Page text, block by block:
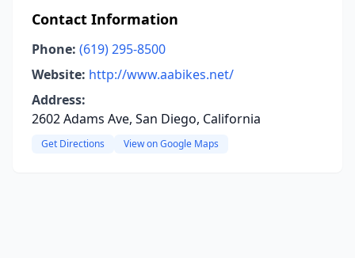
Contact Information
Phone: (619) 295-8500
Website: http://www.aabikes.net/
Address:
2602 Adams Ave, San Diego, California
Get Directions View on Google Maps